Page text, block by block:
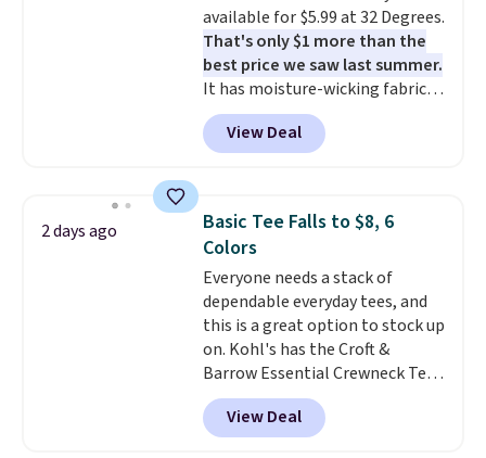
free means you pull it out of
the dryer, put it on, and walk
out the door looking like you
planned the outfit. Van Heusen
has been getting that right for
decades, and $16 makes having
is free when you spend $49, or
you can order online and choose
free store pickup at $25.
Otherwise, shipping adds $8.95.
available for $5.99 at 32 Degrees.
That's only $1 more than the
best price we saw last summer.
It has moisture-wicking fabric
and four-way stretch to make
you as comfortable as possible
in the warmer months. Shipping
you use our promo code BRAD24
during checkout. Otherwise, it
adds $5.99.
View Deal
2 days ago
Basic Tee Falls to $8, 6
Colors
Everyone needs a stack of
dependable everyday tees, and
this is a great option to stock up
on. Kohl's has the Croft &
Barrow Essential Crewneck Tee
for $7.79 in six colors.
Comparable basic crewneck tees
run $11-$15, making this a
View Deal